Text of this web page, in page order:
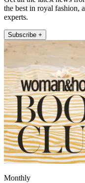
the best in royal fashion,
experts.
Subscribe +
Monthly